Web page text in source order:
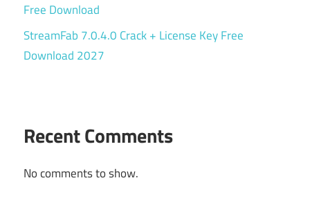
Free Download
StreamFab 7.0.4.0 Crack + License Key Free
Download 2027
Recent Comments
No comments to show.